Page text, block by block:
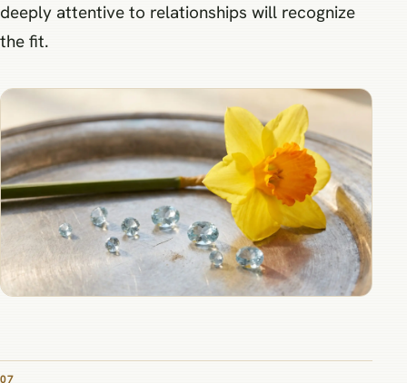
deeply attentive to relationships will recognize
the fit.